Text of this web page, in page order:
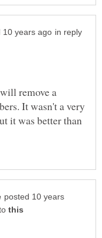
in reply
remove a
It wasn't a very
it was better than
posted 10 years